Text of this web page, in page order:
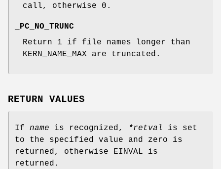
call, otherwise 0.
_PC_NO_TRUNC
Return 1 if file names longer than
KERN_NAME_MAX are truncated.
RETURN VALUES
If name is recognized, *retval
is set
to the specified value and zero is
returned, otherwise EINVAL is
returned.